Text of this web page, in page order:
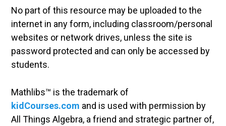
No part of this resource may be uploaded to the
internet in any form, including classroom/personal
websites or network drives, unless the site is
password protected and can only be accessed by
students.
Mathlibs™ is the trademark of
kidCourses.com and is used with permission by
All Things Algebra, a friend and strategic partner of,